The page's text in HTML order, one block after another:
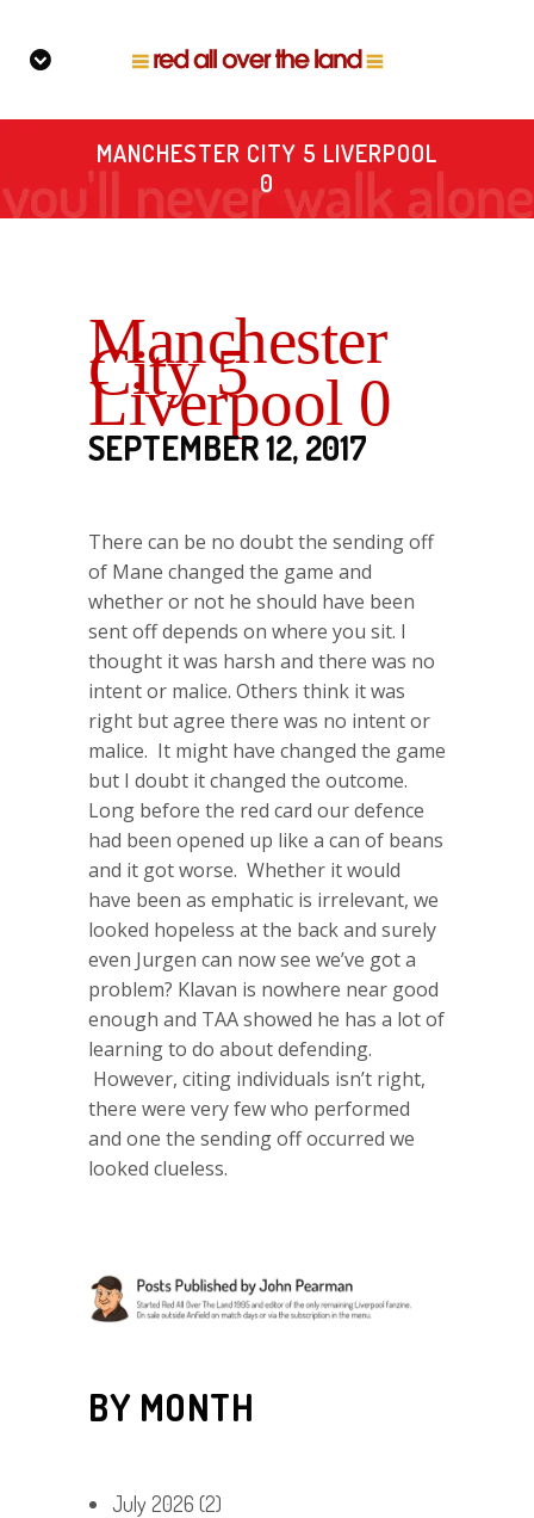
MANCHESTER CITY 5 LIVERPOOL
0
Manchester
City 5
Liverpool 0
SEPTEMBER 12, 2017
There can be no doubt the sending off
of Mane changed the game and
whether or not he should have been
sent off depends on where you sit. I
thought it was harsh and there was no
intent or malice. Others think it was
right but agree there was no intent or
malice. It might have changed the game
but I doubt it changed the outcome.
Long before the red card our defence
had been opened up like a can of beans
and it got worse. Whether it would
have been as emphatic is irrelevant, we
looked hopeless at the back and surely
even Jurgen can now see we’ve got a
problem? Klavan is nowhere near good
enough and TAA showed he has a lot of
learning to do about defending.
However, citing individuals isn’t right,
there were very few who performed
and one the sending off occurred we
looked clueless.
BY MONTH
July 2026 (2)